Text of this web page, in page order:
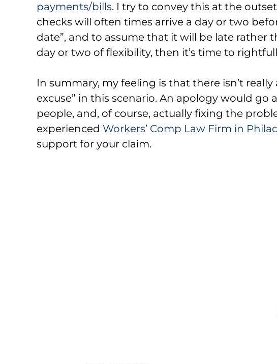
payments/bills. I try to convey this at the
checks will often times arrive a day or two
date”, and to assume that it will be late rather
day or two of flexibility, then it’s time to
In summary, my feeling is that there isn’t
excuse” in this scenario. An apology would go
people, and, of course, actually fixing the
experiencedWorkers’ Comp Law Firm in
support for your claim.